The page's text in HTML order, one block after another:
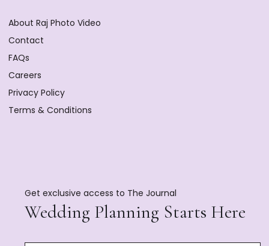
About Raj Photo Video
Contact
FAQs
Careers
Privacy Policy
Terms & Conditions
Get exclusive access to The Journal
Wedding Planning Starts Here